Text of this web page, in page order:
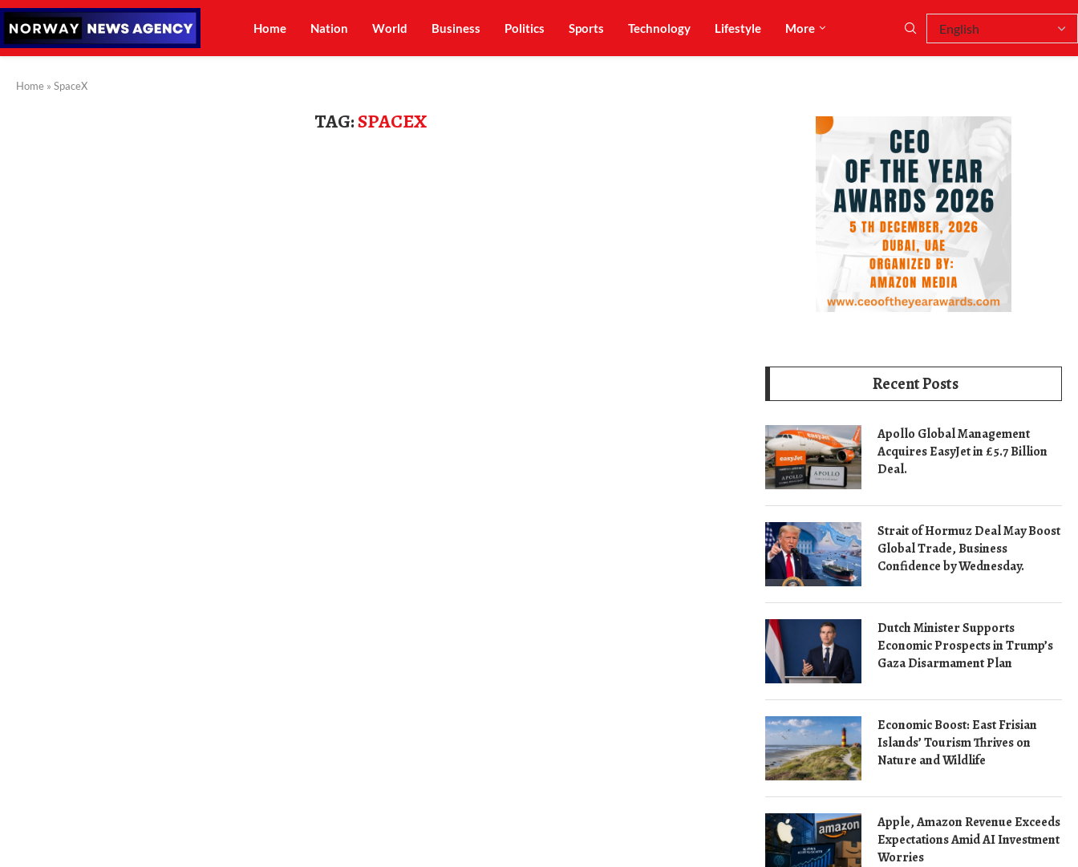
Home Nation World Business Politics Sports Technology Lifestyle More
Home » SpaceX
TAG:SPACEX
Recent Posts
Apollo Global Management
Acquires EasyJet in £5.7 Billion
Deal.
Strait of Hormuz Deal May Boost
Global Trade, Business
Confidence by Wednesday.
Dutch Minister Supports
Economic Prospects in Trump’s
Gaza Disarmament Plan
Economic Boost: East Frisian
Islands’ Tourism Thrives on
Nature and Wildlife
Apple, Amazon Revenue Exceeds
Expectations Amid AI Investment
Worries